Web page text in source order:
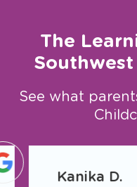
The
See what
Kanika D.